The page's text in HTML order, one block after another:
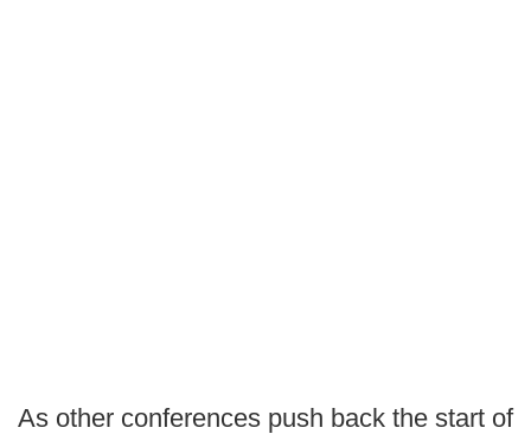
As other conferences push back the start of